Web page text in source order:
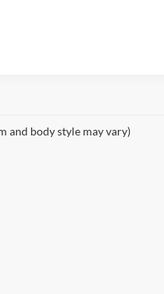
and body style may vary)